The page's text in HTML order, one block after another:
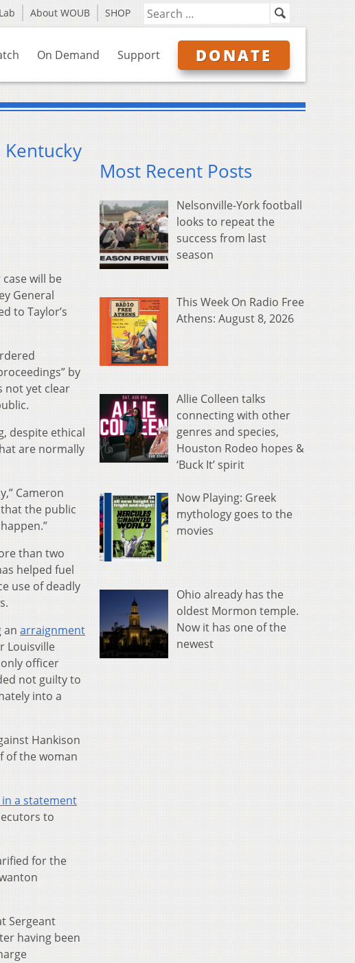
About WOUB SHOP
On Demand Support DONATE
Kentucky
will be
General
to Taylor’s
by
not yet clear
despite ethical
are normally
Cameron
that the public
than two
helped fuel
use of deadly
an arraignment
Louisville
officer
not guilty to
into a
Hankison
of the woman
a statement
to
for the
Sergeant
having been
Most Recent Posts
Nelsonville-York football
looks to repeat the
success from last
season
This Week On Radio Free
Athens: August 8, 2026
Allie Colleen talks
connecting with other
genres and species,
Houston Rodeo hopes &
‘Buck It’ spirit
Now Playing: Greek
mythology goes to the
movies
Ohio already has the
oldest Mormon temple.
Now it has one of the
newest